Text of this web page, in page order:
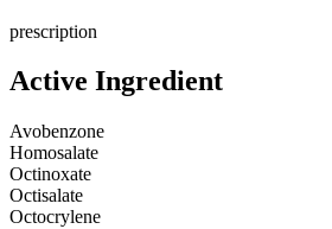
prescription
Active Ingredient
Avobenzone
Homosalate
Octinoxate
Octisalate
Octocrylene